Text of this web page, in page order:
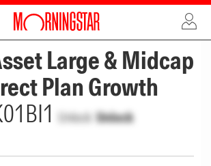
ADVERTISEMENT
Large & Midcap
Plan Growth
Unlock Unlock